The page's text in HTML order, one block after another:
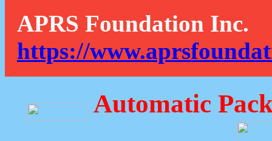
APRS Foundation Inc.
https://
Automatic